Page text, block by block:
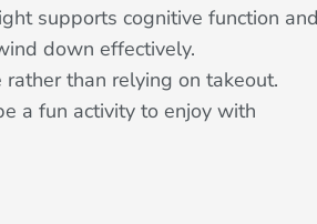
supports cognitive function
down effectively.
than relying on takeout.
a fun activity to enjoy with